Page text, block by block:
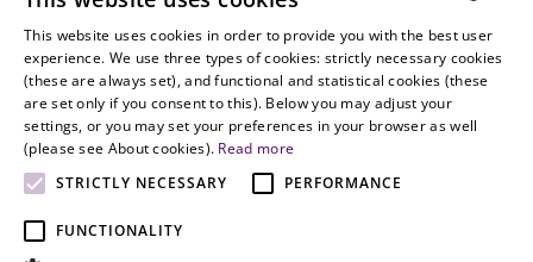
office@vjt-
partners.com
Lawyers
Gather in
Oslo
legal services
with
dynamism,
flexibility,
responsiveness
and personal
attention.
HUNGARIAN
ENGLISH
This website uses cookies in order to provide you with the best user
experience. We use three types of cookies: strictly necessary cookies
(these are always set), and functional and statistical cookies (these
are set only if you consent to this). Below you may adjust your
settings, or you may set your preferences in your browser as well
(please see About cookies). Read more
STRICTLY NECESSARY
PERFORMANCE
FUNCTIONALITY